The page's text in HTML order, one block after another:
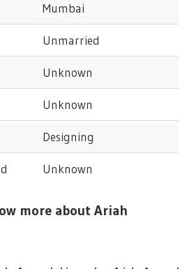
Mumbai
Unmarried
Unknown
Unknown
Designing
Unknown
more about Ariah